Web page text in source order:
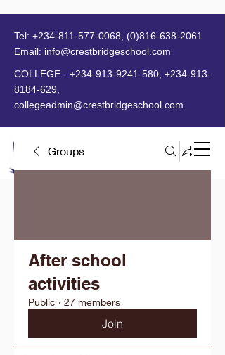
MENU
Tel: +234-811-577-0068
(0)816-638-2061
Email: info@crestbridgeschool.com
COLLEGE - +234-913-9241-580 +234-913-
8184-629
collegeadmin@crestbridgeschool.com
Groups
After school
activities
Public · 27 members
Join